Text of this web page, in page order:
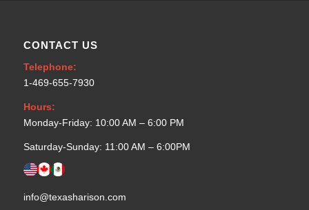
CONTACT US
Telephone:
1-469-655-7930
Hours:
Monday-Friday: 10:00 AM – 6:00 PM
Saturday-Sunday: 11:00 AM – 6:00PM
info@texasharison.com